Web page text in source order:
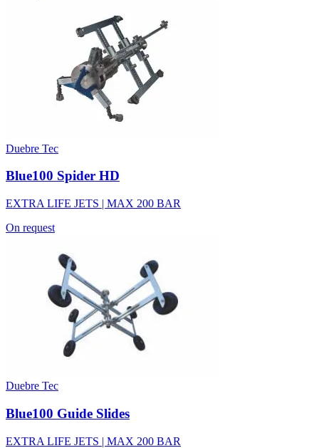
Duebre Tec
Blue100 Spider HD
EXTRA LIFE JETS | MAX 200 BAR
On request
Duebre Tec
Blue100 Guide Slides
EXTRA LIFE JETS | MAX 200 BAR